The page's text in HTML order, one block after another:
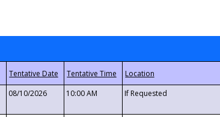
08/10/2026 10:00 AM If Requested